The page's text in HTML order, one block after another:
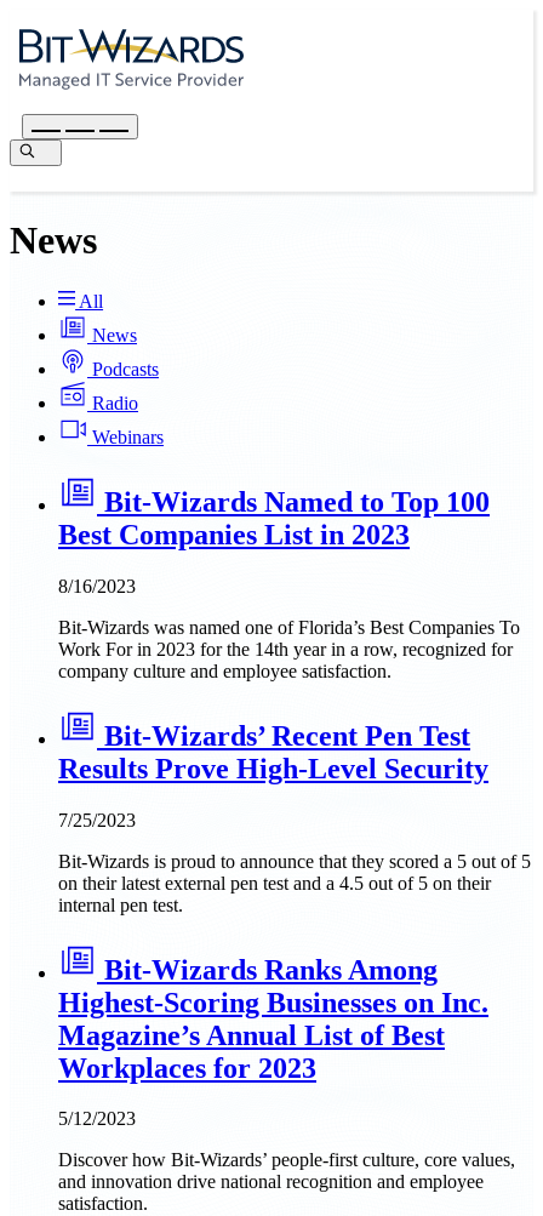
News
All
News
Podcasts
Radio
Webinars
Bit-Wizards Named to Top 100
Best Companies List in 2023
8/16/2023
Bit-Wizards was named one of Florida’s Best Companies To
Work For in 2023 for the 14th year in a row, recognized for
company culture and employee satisfaction.
Bit-Wizards’ Recent Pen Test
Results Prove High-Level Security
7/25/2023
Bit-Wizards is proud to announce that they scored a 5 out of 5
on their latest external pen test and a 4.5 out of 5 on their
internal pen test.
Bit-Wizards Ranks Among
Highest-Scoring Businesses on Inc.
Magazine’s Annual List of Best
Workplaces for 2023
5/12/2023
Discover how Bit-Wizards’ people-first culture, core values,
and innovation drive national recognition and employee
satisfaction.